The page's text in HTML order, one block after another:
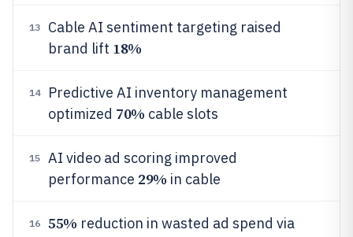
13
Cable AI sentiment targeting raised
brand lift 18%
14
Predictive AI inventory management
optimized 70% cable slots
15
AI video ad scoring improved
performance 29% in cable
16 55% reduction in wasted ad spend via